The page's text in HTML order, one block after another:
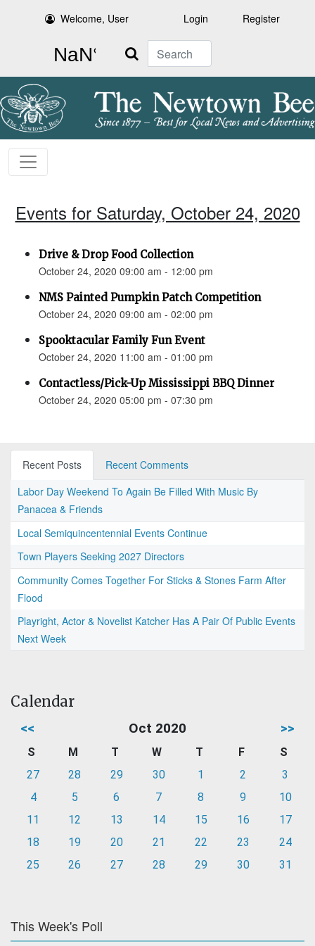
Welcome, User Login Register
Search
Events for Saturday, October 24, 2020
Drive & Drop Food Collection
October 24, 2020 09:00 am - 12:00 pm
NMS Painted Pumpkin Patch Competition
October 24, 2020 09:00 am - 02:00 pm
Spooktacular Family Fun Event
October 24, 2020 11:00 am - 01:00 pm
Contactless/Pick-Up Mississippi BBQ Dinner
October 24, 2020 05:00 pm - 07:30 pm
Recent Posts
Recent Comments
Labor Day Weekend To Again Be Filled With Music By
Panacea & Friends
Local Semiquincentennial Events Continue
Town Players Seeking 2027 Directors
Community Comes Together For Sticks & Stones Farm After
Flood
Playright, Actor & Novelist Katcher Has A Pair Of Public Events
Next Week
Calendar
<< Oct 2020 >>
S M T W T F
S
27
28 29 30 1 2
3
4
5 6 7 8 9
10
11
12 13 14 15 16
17
18
19 20 21 22 23
24
25
26 27 28 29 30 31
This Week's Poll